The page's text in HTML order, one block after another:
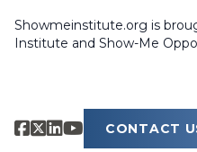
Showmeinstitute.org is
Institute and Show-Me
CONTACT